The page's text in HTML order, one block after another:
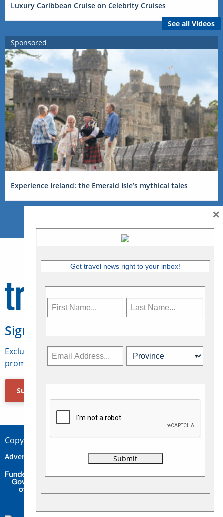
Luxury Caribbean Cruise on Celebrity Cruises
See all Videos
Sponsored
Experience Ireland: the Emerald Isle’s mythical tales
Sign Up for Travelweek
Exclusive access to Canadian travel industry news,
promotions, jobs, FAMs and more.
Subscribe Now
Copyright © 2026 Concepts Travel Media Ltd.
Advertise Contact Privacy
Get travel news right to your inbox!
×